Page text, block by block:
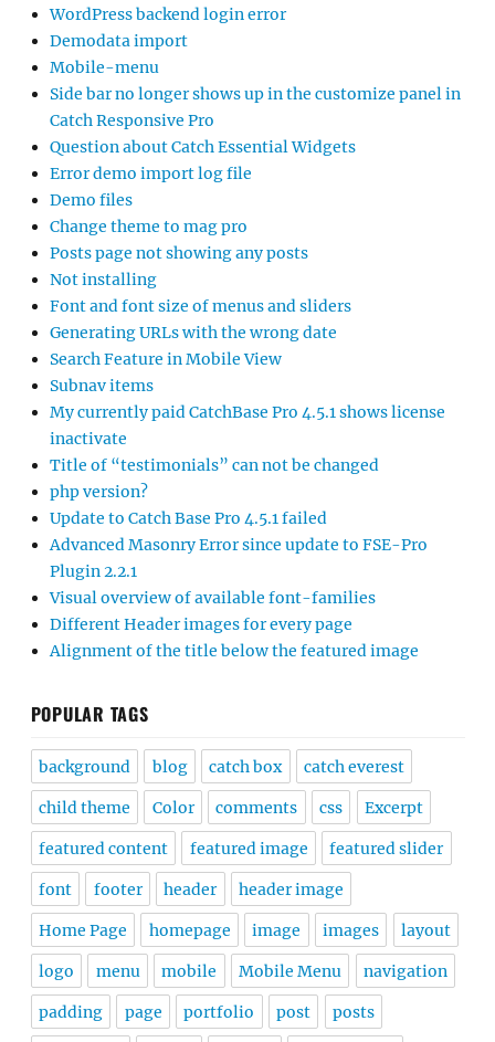
WordPress backend login error
Demodata import
Mobile-menu
Side bar no longer shows up in the customize panel in
Catch Responsive Pro
Question about Catch Essential Widgets
Error demo import log file
Demo files
Change theme to mag pro
Posts page not showing any posts
Not installing
Font and font size of menus and sliders
Generating URLs with the wrong date
Search Feature in Mobile View
Subnav items
My currently paid CatchBase Pro 4.5.1 shows license
inactivate
Title of “testimonials” can not be changed
php version?
Update to Catch Base Pro 4.5.1 failed
Advanced Masonry Error since update to FSE-Pro
Plugin 2.2.1
Visual overview of available font-families
Different Header images for every page
Alignment of the title below the featured image
POPULAR TAGS
background blog catch box catch everest
child theme Color comments css Excerpt
featured content featured image featured slider
font footer header header image
Home Page homepage image images layout
logo menu mobile Mobile Menu navigation
padding page portfolio post posts